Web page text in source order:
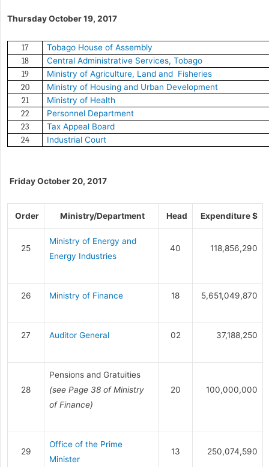
Thursday October 19, 2017
17 Tobago House of Assembly
18 Central Administrative Services, Tobago
19 Ministry of Agriculture, Land and Fisheries
20 Ministry of Housing and Urban Development
21 Ministry of Health
22 Personnel Department
23 Tax Appeal Board
24 Industrial Court
Friday October 20, 2017
Order Ministry/Department Head Expenditure $
25
Ministry of Energy and
Energy Industries
40 118,856,290
26 Ministry of Finance 18 5,651,049,870
27 Auditor General 02 37,188,250
28
Pensions and Gratuities
(see Page 38 of Ministry
of Finance)
20 100,000,000
29
Office of the Prime
Minister
13 250,074,590